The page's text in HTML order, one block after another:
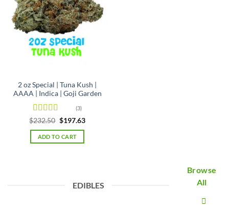
2 oz Special | Tuna Kush |
AAAA | Indica | Goji Garden
Rated5 out
of 5
(3)
$232.50 Original
was:
$232.50.
$197.63Current
ADD TO CART
EDIBLES
Browse
All